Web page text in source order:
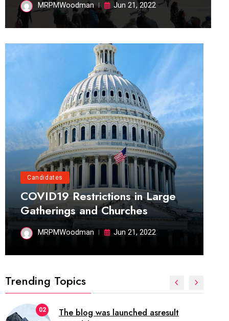
MRPMWoodman Jun 21, 2022
Candidates
COVID19 Restrictions in Large
Gatherings and Churches
MRPMWoodman Jun 21, 2022
Trending Topics
02
The blog was launched asresult